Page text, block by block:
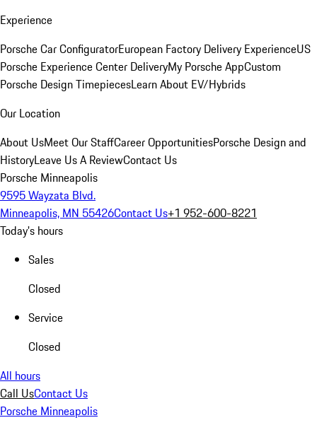
Experience
Porsche Car ConfiguratorEuropean Factory Delivery ExperienceUS
Porsche Experience Center DeliveryMy Porsche AppCustom
Porsche Design TimepiecesLearn About EV/Hybrids
Our Location
About UsMeet Our StaffCareer OpportunitiesPorsche Design and
HistoryLeave Us A ReviewContact Us
Porsche Minneapolis
9595 Wayzata Blvd.
Minneapolis, MN 55426Contact Us+1 952-600-8221
Today's hours
Sales
Closed
Service
Closed
All hours
Call UsContact Us
Porsche Minneapolis